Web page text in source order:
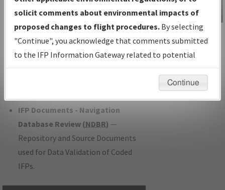
under Development or Amendments
with Tentative Publication Date and
Status.
IFP Coordination— All coordinated
developed/amended procedure
IFP Documents - Navigation
Database Review (NDBR) —
Repository and Source Documents
used for Data Validation of Coded
IFPs.
IFP Information
Gateway
Instructional Video
solicit comments about environmental impacts of
proposed changes to flight procedures. By selecting
"Continue", you acknowledge that comments submitted
to the IFP Information Gateway related to potential
environmental impacts will not be considered.
Continue